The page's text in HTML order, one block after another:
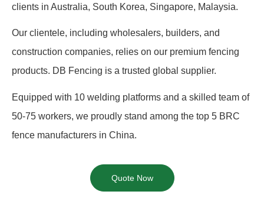
clients in Australia, South Korea, Singapore, Malaysia.
Our clientele, including wholesalers, builders, and
construction companies, relies on our premium fencing
products. DB Fencing is a trusted global supplier.
Equipped with 10 welding platforms and a skilled team of
50-75 workers, we proudly stand among the top 5 BRC
fence manufacturers in China.
Quote Now